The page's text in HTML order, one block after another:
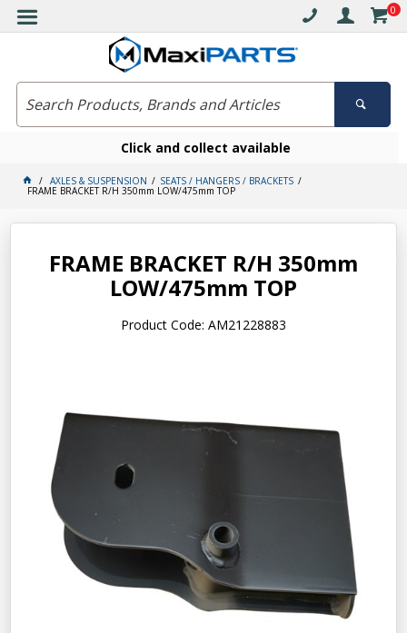
0
Click and collect available
AXLES & SUSPENSION SEATS / HANGERS / BRACKETS
FRAME BRACKET R/H 350mm LOW/475mm TOP
FRAME BRACKET R/H 350mm
LOW/475mm TOP
Product Code: AM21228883